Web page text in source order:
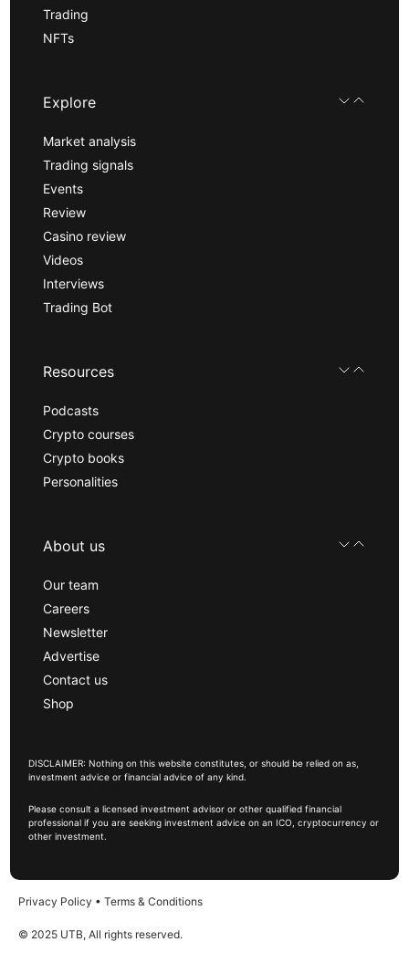
Trading
NFTs
Explore
Market analysis
Trading signals
Events
Review
Casino review
Videos
Interviews
Trading Bot
Resources
Podcasts
Crypto courses
Crypto books
Personalities
About us
Our team
Careers
Newsletter
Advertise
Contact us
Shop
DISCLAIMER: Nothing on this website constitutes, or should be relied on as,
investment advice or financial advice of any kind.
Please consult a licensed investment advisor or other qualified financial
professional if you are seeking investment advice on an ICO, cryptocurrency or
other investment.
Privacy Policy • Terms & Conditions
© 2025 UTB, All rights reserved.